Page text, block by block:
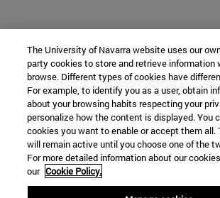
The University of Navarra website uses our
party cookies to store and retrieve information
browse. Different types of cookies have
For example, to identify you as a user, obtain
about your browsing habits respecting your
personalize how the content is displayed. You
cookies you want to enable or accept them all.
will remain active until you choose one of the
For more detailed information about our
our Cookie Policy.